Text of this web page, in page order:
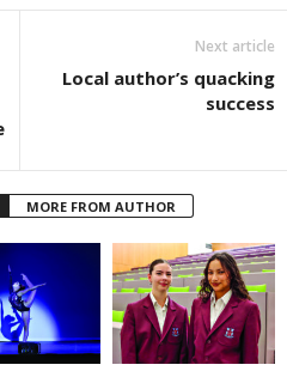
Next article
Local author’s quacking
success
MORE FROM AUTHOR